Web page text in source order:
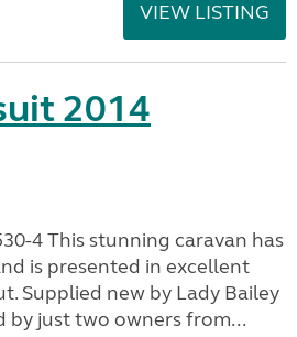
VIEW LISTING
2014
4 This stunning caravan has
is presented in excellent
Supplied new by Lady Bailey
by just two owners from...